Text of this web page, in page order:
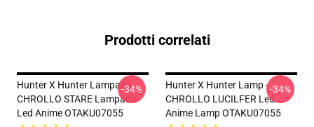
Prodotti correlati
Hunter X Hunter Lampada -
CHROLLO STARE Lampada
Led Anime OTAKU07055
-34%
Hunter X Hunter Lamp -
CHROLLO LUCILFER Led
Anime Lamp OTAKU07055
-34%